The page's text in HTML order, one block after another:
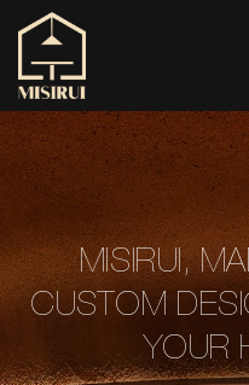
MISIRUI,
CUSTOM
YOUR